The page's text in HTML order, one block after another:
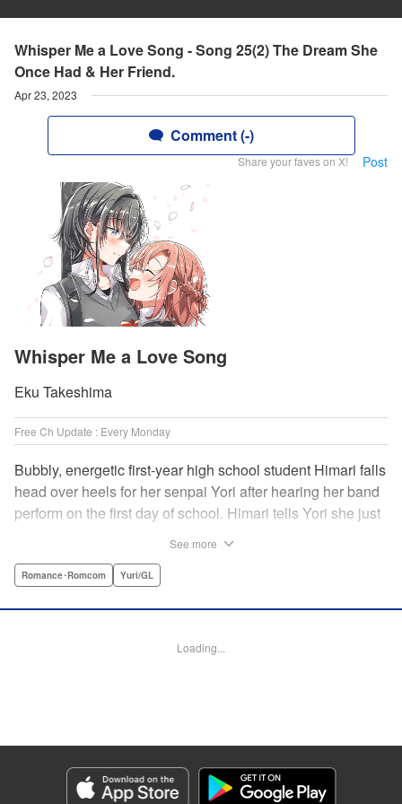
Whisper Me a Love Song - Song 25(2) The Dream She
Once Had & Her Friend.
Apr 23, 2023
Comment (-)
Share your faves on X! Post
Whisper Me a Love Song
Eku Takeshima
Free Ch Update : Every Monday
Bubbly, energetic first-year high school student Himari falls
head over heels for her senpai Yori after hearing her band
perform on the first day of school. Himari tells Yori she just
senpai are feeling two different kinds of love, she begins to
Tiff Ferentini/ Tiff Joshua, Kodansha USA Publishing, LLC
Episode Details
Released: Apr 23, 2023
Book Length: 17 pages
See more
Romance･Romcom Yuri/GL
Loading...